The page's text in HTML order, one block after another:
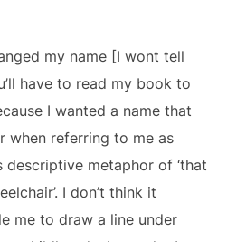
my name [I wont tell
have to read my book to
I wanted a name that
when referring to me as
metaphor of ‘that
I don’t think it
me to draw a line under